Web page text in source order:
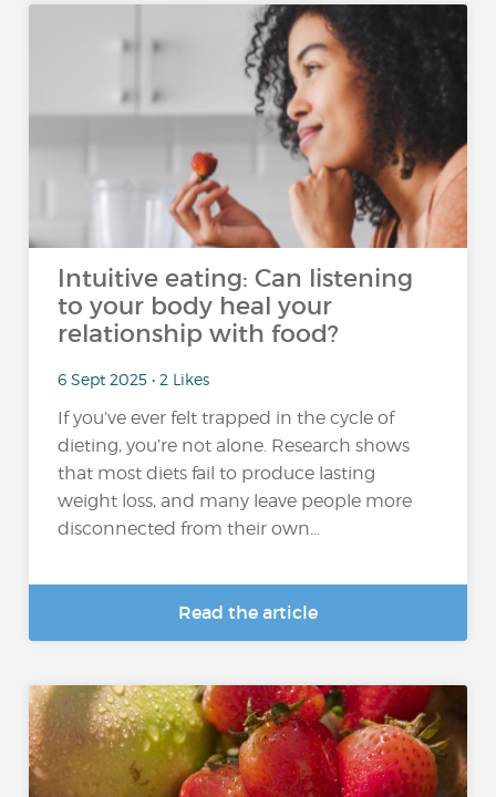
Intuitive eating: Can listening
to your body heal your
relationship with food?
6 Sept 2025 • 2 Likes
If you’ve ever felt trapped in the cycle of
dieting, you’re not alone. Research shows
that most diets fail to produce lasting
weight loss, and many leave people more
disconnected from their own...
Read the article